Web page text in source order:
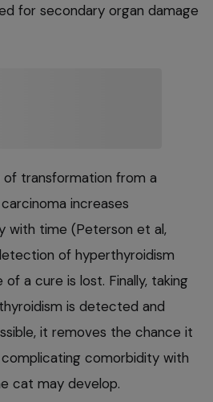
for secondary organ damage
transformation from a
increases
with time (Peterson et al,
of hyperthyroidism
a cure is lost. Finally, taking
is detected and
it removes the chance it
comorbidity with
cat may develop.